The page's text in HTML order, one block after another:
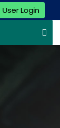
User Login